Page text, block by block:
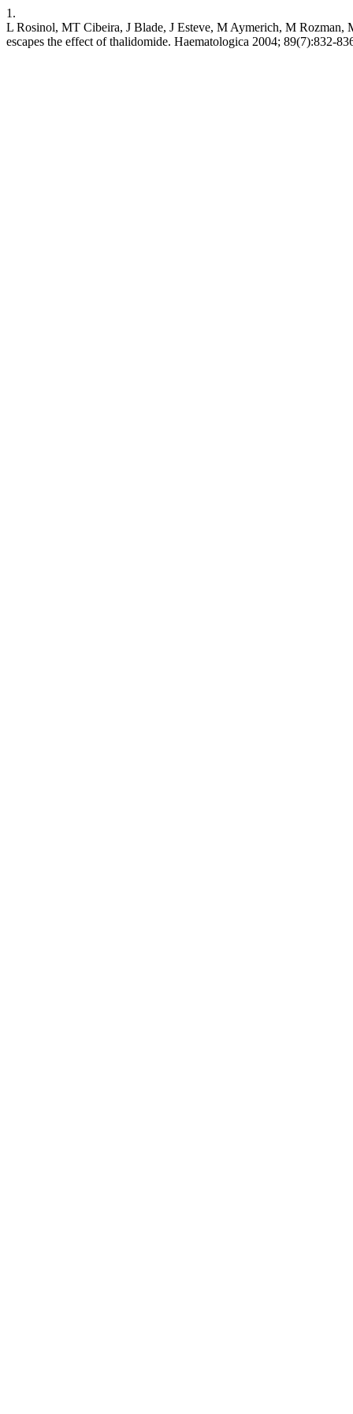
1.
L Rosinol, MT Cibeira, J Blade, J Esteve, M Aymerich, M
escapes the effect of thalidomide. Haematologica 2004; 89(7):832-